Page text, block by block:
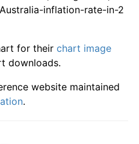
inflation-rate-in-2
for their chart image
downloads.
website maintained
.